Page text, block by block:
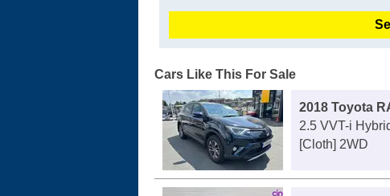
Cars Like This For Sale
2018 Toyota
2.5 VVT-i
[Cloth] 2WD